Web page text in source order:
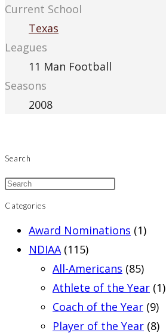
Current School
Texas
Leagues
11 Man Football
Seasons
2008
Search
Categories
Award Nominations (1)
NDIAA (115)
All-Americans (85)
Athlete of the Year (1)
Coach of the Year (9)
Player of the Year (8)